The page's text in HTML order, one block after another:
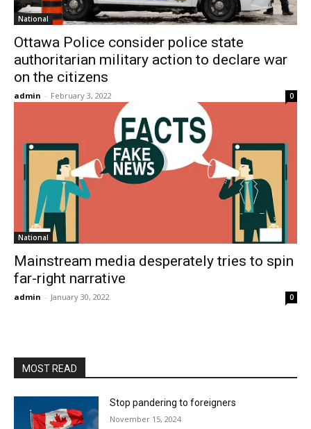
National
Ottawa Police consider police state
authoritarian military action to declare war
on the citizens
admin - February 3, 2022 0
National
Mainstream media desperately tries to spin
far-right narrative
admin - January 30, 2022 0
MOST READ
Stop pandering to foreigners
November 15, 2024